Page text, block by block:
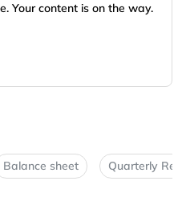
Your content is on the way.
Balance sheet Quarterly